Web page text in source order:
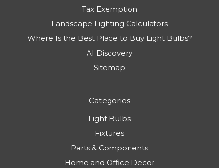
Tax Exemption
Landscape Lighting Calculators
Where Is the Best Place to Buy Light Bulbs?
AI Discovery
Sitemap
Categories
Light Bulbs
Fixtures
Parts & Components
Home and Office Decor